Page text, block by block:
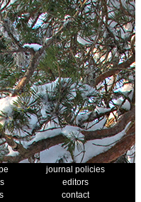
journal policies
editors
contact